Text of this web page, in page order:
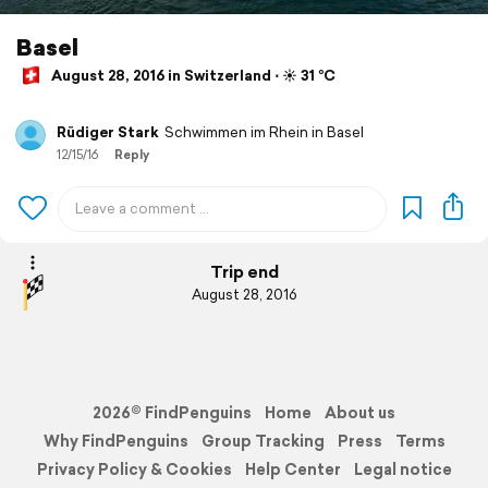
Basel
August 28, 2016 in Switzerland ⋅ ☀️ 31 °C
Rüdiger Stark Schwimmen im Rhein in Basel
12/15/16 Reply
Trip end
August 28, 2016
2026© FindPenguins Home
About us
Why FindPenguins
Group Tracking Press
Terms
Privacy Policy & Cookies
Help Center Legal notice